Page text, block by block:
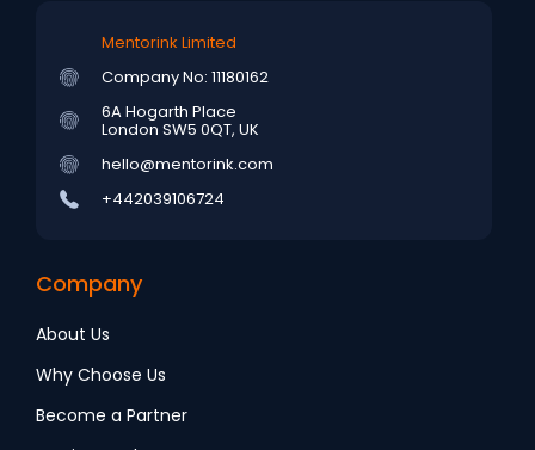
Mentorink Limited
Company No: 11180162
6A Hogarth Place
London SW5 0QT, UK
hello@mentorink.com
+442039106724
Company
About Us
Why Choose Us
Become a Partner